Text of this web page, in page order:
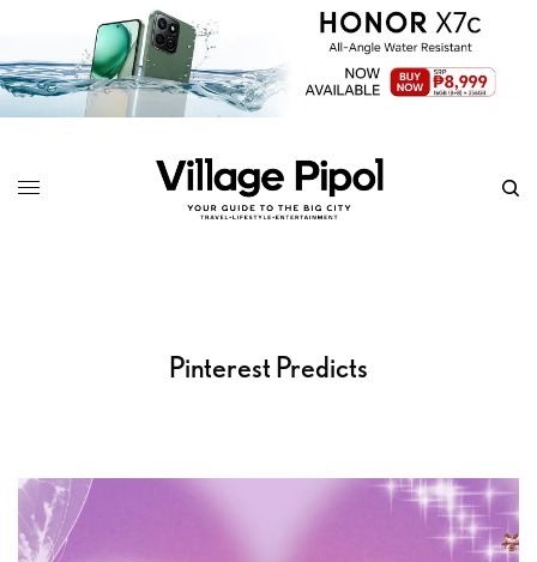
Pinterest Predicts